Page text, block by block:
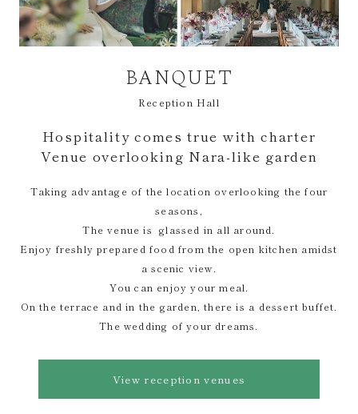
BANQUET
Reception Hall
Hospitality comes true with charter
Venue overlooking Nara-like garden
Taking advantage of the location overlooking the four
seasons,
The venue is glassed in all around.
Enjoy freshly prepared food from the open kitchen amidst
a scenic view.
You can enjoy your meal.
On the terrace and in the garden, there is a dessert buffet.
The wedding of your dreams.
View reception venues